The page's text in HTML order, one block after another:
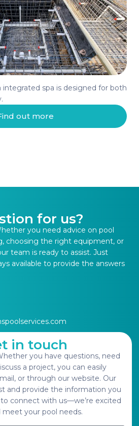
integrated spa is designed for both
out more
for us?
you need advice on pool
choosing the right equipment, or
team is ready to assist. Just
available to provide the answers
in touch
you have questions, need
a project, you can easily
or through our website. Our
and provide the information you
connect with us—we’re excited
your pool needs.